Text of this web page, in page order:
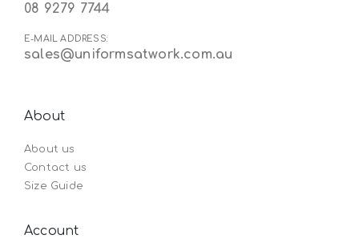
08 9279 7744
E-MAIL ADDRESS:
sales@uniformsatwork.com.au
About
About us
Contact us
Size Guide
Account